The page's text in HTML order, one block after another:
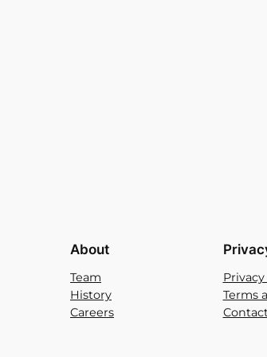
About
Team
History
Careers
Terms